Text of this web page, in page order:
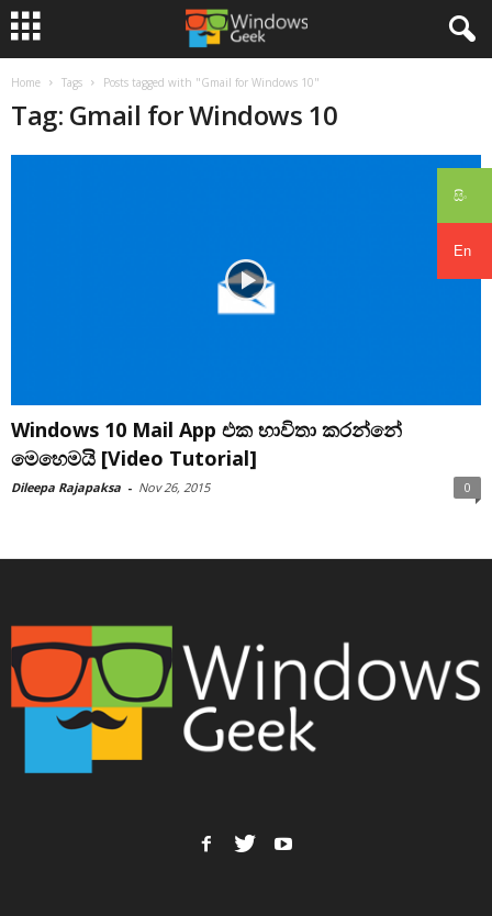
සිං
En
Home Tags Posts tagged with "Gmail for Windows 10"
Tag: Gmail for Windows 10
Windows 10 Mail App එක භාවිතා කරන්නේ
මෙහෙමයි [Video Tutorial]
Dileepa Rajapaksa - Nov 26, 2015 0